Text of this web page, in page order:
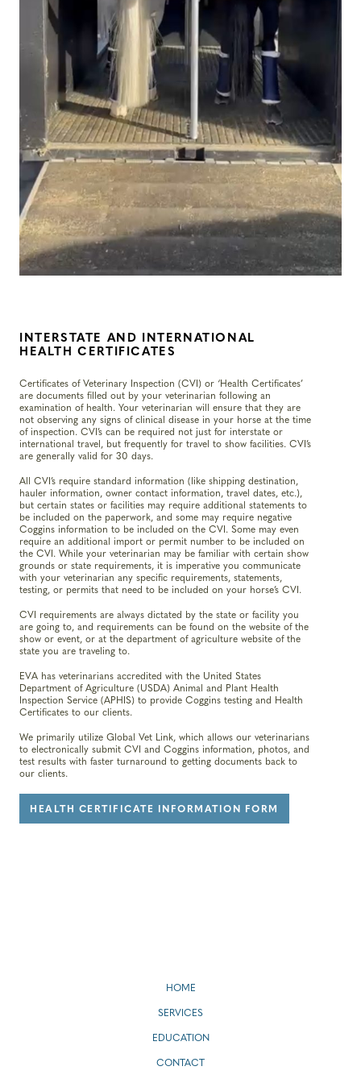
INTERSTATE AND INTERNATIONAL
HEALTH CERTIFICATES
Certificates of Veterinary Inspection (CVI) or ‘Health Certificates’
are documents filled out by your veterinarian following an
examination of health. Your veterinarian will ensure that they are
not observing any signs of clinical disease in your horse at the time
of inspection. CVI’s can be required not just for interstate or
international travel, but frequently for travel to show facilities. CVI’s
are generally valid for 30 days.
All CVI’s require standard information (like shipping destination,
hauler information, owner contact information, travel dates, etc.),
but certain states or facilities may require additional statements to
be included on the paperwork, and some may require negative
Coggins information to be included on the CVI. Some may even
require an additional import or permit number to be included on
the CVI. While your veterinarian may be familiar with certain show
grounds or state requirements, it is imperative you communicate
with your veterinarian any specific requirements, statements,
testing, or permits that need to be included on your horse’s CVI.
CVI requirements are always dictated by the state or facility you
are going to, and requirements can be found on the website of the
show or event, or at the department of agriculture website of the
state you are traveling to.
EVA has veterinarians accredited with the United States
Department of Agriculture (USDA) Animal and Plant Health
Inspection Service (APHIS) to provide Coggins testing and Health
Certificates to our clients.
We primarily utilize Global Vet Link, which allows our veterinarians
to electronically submit CVI and Coggins information, photos, and
test results with faster turnaround to getting documents back to
our clients.
HEALTH CERTIFICATE INFORMATION FORM
HOME
SERVICES
EDUCATION
CONTACT